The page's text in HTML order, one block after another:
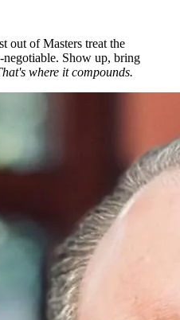
out of Masters treat the
negotiable. Show up, bring
where it compounds.